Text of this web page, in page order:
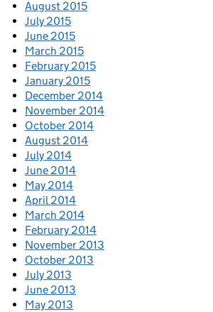
August 2015
July 2015
June 2015
March 2015
February 2015
January 2015
December 2014
November 2014
October 2014
August 2014
July 2014
June 2014
May 2014
April 2014
March 2014
February 2014
November 2013
October 2013
July 2013
June 2013
May 2013